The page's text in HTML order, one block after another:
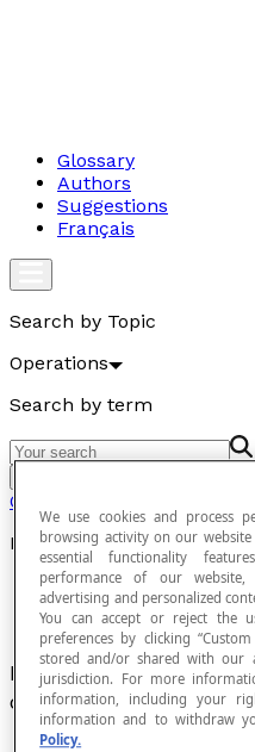
Glossary
Authors
Suggestions
Français
Search by Topic
Operations
Search by term
Operations
Decimal Expansion of a
In a base-10number
of a number using
We use cookies and process
browsing activity on our
essential functionality
performance of our website,
advertising and personalized
You can accept or reject the
preferences by clicking
stored and/or shared with our
jurisdiction. For more
information, including your
information and to withdraw
Policy.